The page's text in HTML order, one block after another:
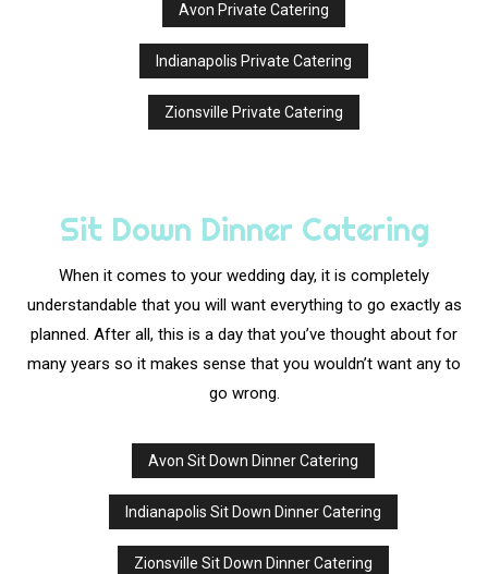
Avon Private Catering
Indianapolis Private Catering
Zionsville Private Catering
Sit Down Dinner Catering
When it comes to your wedding day, it is completely
understandable that you will want everything to go exactly as
planned. After all, this is a day that you’ve thought about for
many years so it makes sense that you wouldn’t want any to
go wrong.
Avon Sit Down Dinner Catering
Indianapolis Sit Down Dinner Catering
Zionsville Sit Down Dinner Catering